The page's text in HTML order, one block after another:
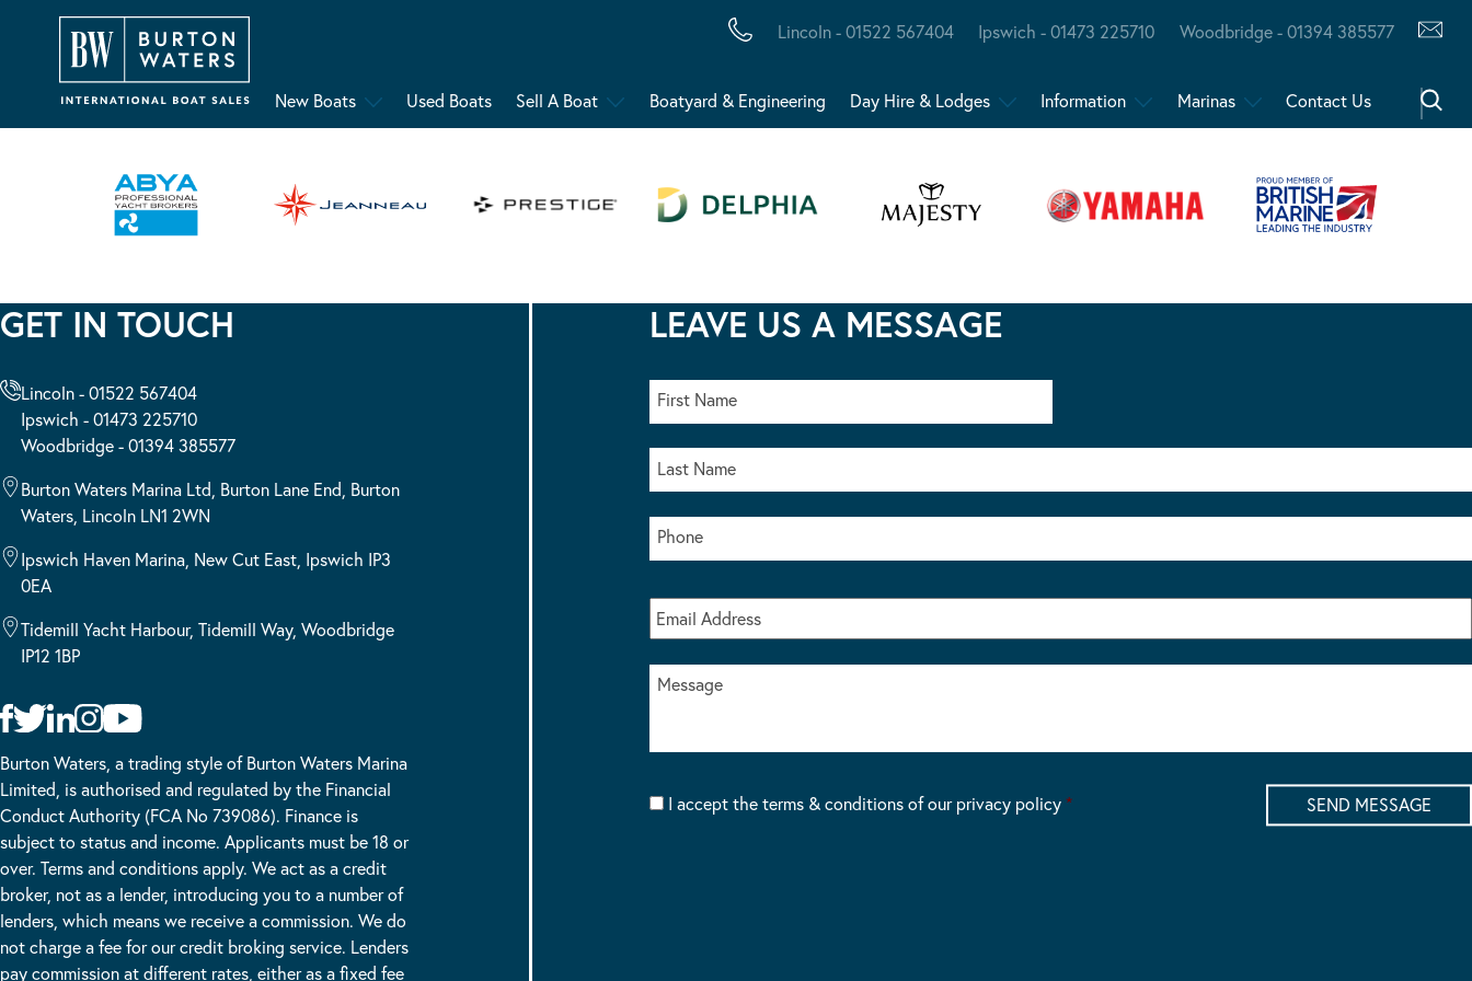
Lincoln - 01522 567404 Ipswich - 01473 225710 Woodbridge - 01394 385577
New Boats Used Boats Sell A Boat Boatyard & Engineering Day Hire & Lodges Information Marinas Contact Us
GET IN TOUCH
Lincoln - 01522 567404
Ipswich - 01473 225710
Woodbridge - 01394 385577
Burton Waters Marina Ltd, Burton Lane End, Burton
Waters, Lincoln LN1 2WN
Ipswich Haven Marina, New Cut East, Ipswich IP3
0EA
Tidemill Yacht Harbour, Tidemill Way, Woodbridge
IP12 1BP
Burton Waters, a trading style of Burton Waters Marina
Limited, is authorised and regulated by the Financial
Conduct Authority (FCA No 739086). Finance is
subject to status and income. Applicants must be 18 or
over. Terms and conditions apply. We act as a credit
broker, not as a lender, introducing you to a number of
lenders, which means we receive a commission. We do
not charge a fee for our credit broking service. Lenders
pay commission at different rates, either as a fixed fee
LEAVE US A MESSAGE
I accept the terms & conditions of our privacy policy *